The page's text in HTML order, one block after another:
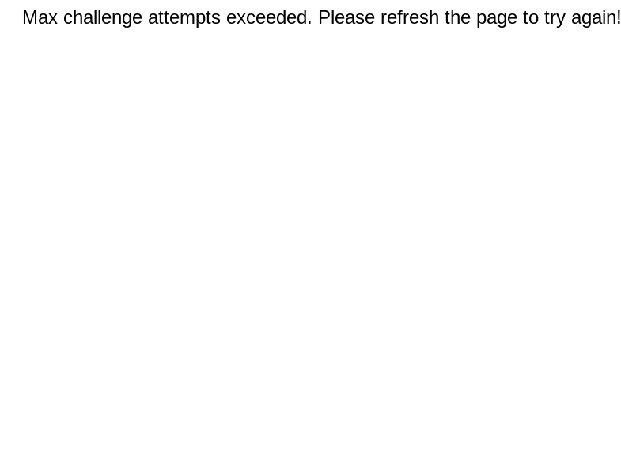
Max challenge attempts exceeded. Please refresh the page to try again!